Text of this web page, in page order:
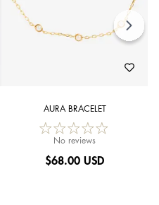
AURA BRACELET
No reviews
$68.00 USD